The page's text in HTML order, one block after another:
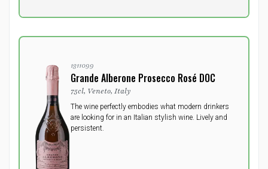
1311099
Grande Alberone Prosecco Rosé DOC
75cl, Veneto, Italy
The wine perfectly embodies what modern drinkers
are looking for in an Italian stylish wine. Lively and
persistent.